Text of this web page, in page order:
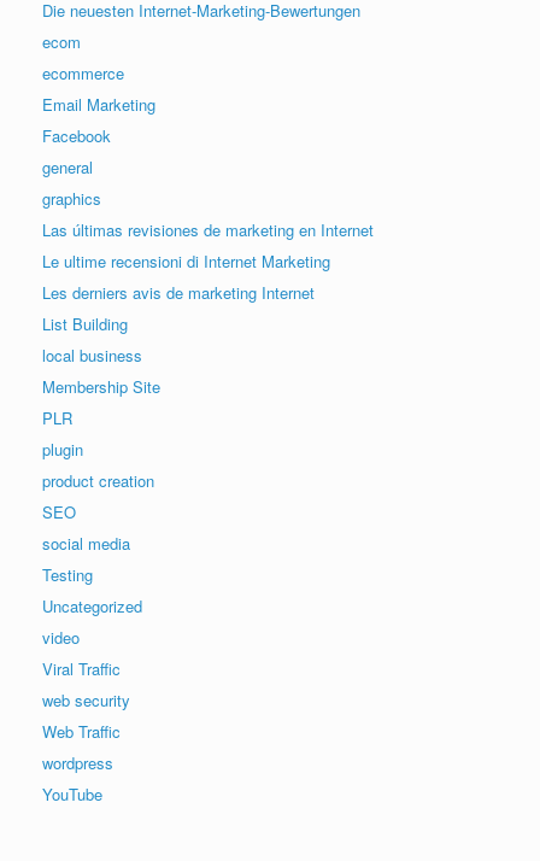
Die neuesten Internet-Marketing-Bewertungen
ecom
ecommerce
Email Marketing
Facebook
general
graphics
Las últimas revisiones de marketing en Internet
Le ultime recensioni di Internet Marketing
Les derniers avis de marketing Internet
List Building
local business
Membership Site
PLR
plugin
product creation
SEO
social media
Testing
Uncategorized
video
Viral Traffic
web security
Web Traffic
wordpress
YouTube